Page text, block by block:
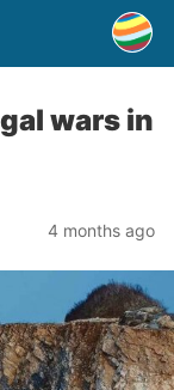
wars in
4 months ago